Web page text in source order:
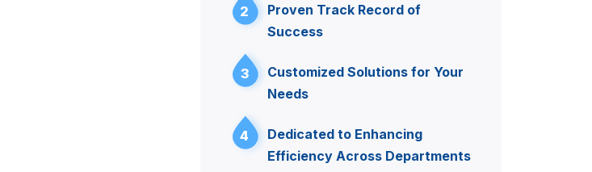
2
Proven Track Record of
Success
3
Customized Solutions for Your
Needs
4
Dedicated to Enhancing
Efficiency Across Departments